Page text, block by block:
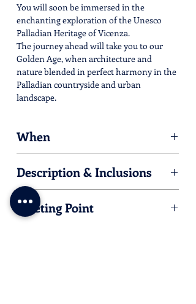
You will soon be immersed in the
enchanting exploration of the Unesco
Palladian Heritage of Vicenza.
The journey ahead will take you to our
Golden Age, when architecture and
nature blended in perfect harmony in the
Palladian countryside and urban
landscape.
When
23.04.25
Time:
9.20 AM
Description & Inclusions
Same as
Meeting Point